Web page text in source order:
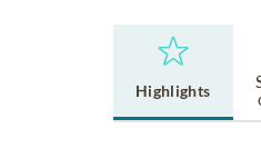
Highlights